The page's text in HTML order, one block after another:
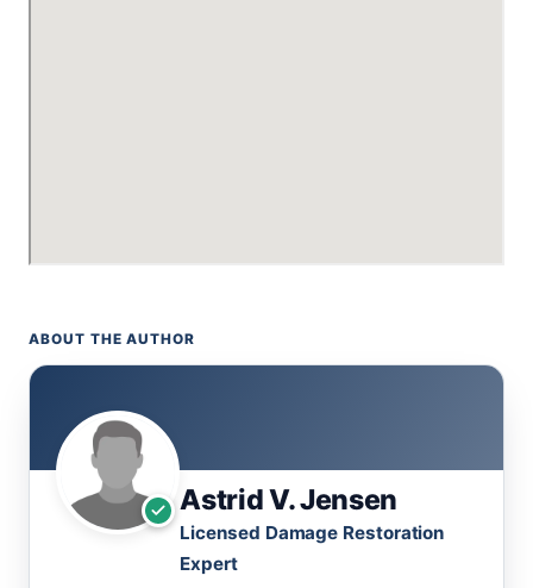
ABOUT THE AUTHOR
Astrid V. Jensen
Licensed Damage Restoration
Expert